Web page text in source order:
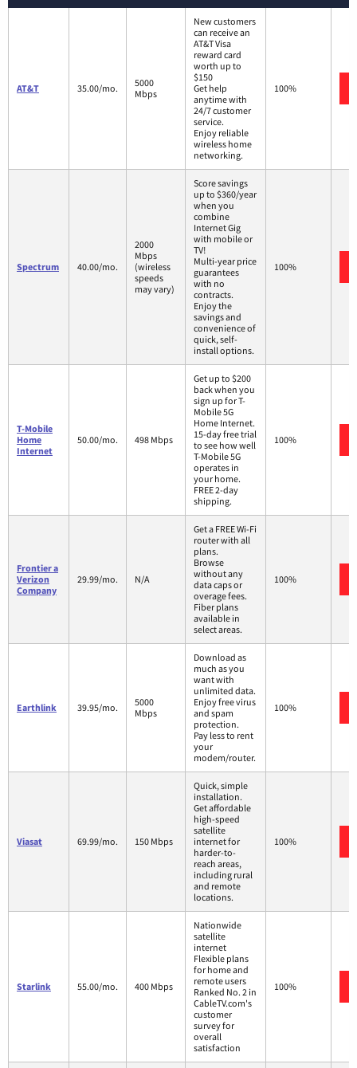
AT&T 35.00/mo.
5000
Mbps
New customers
can receive an
AT&T Visa
reward card
worth up to
$150
Get help
anytime with
24/7 customer
service.
Enjoy reliable
wireless home
networking.
100%
Spectrum 40.00/mo.
2000
Mbps
(wireless
speeds
may vary)
Score savings
up to $360/year
when you
combine
Internet Gig
with mobile or
TV!
Multi-year price
guarantees
with no
contracts.
Enjoy the
savings and
convenience of
quick, self-
install options.
100%
T-Mobile
Home
Internet
50.00/mo. 498 Mbps
Get up to $200
back when you
sign up for T-
Mobile 5G
Home Internet.
15-day free trial
to see how well
T-Mobile 5G
operates in
your home.
FREE 2-day
shipping.
100%
Frontier a
Verizon
Company
29.99/mo. N/A
Get a FREE Wi-Fi
router with all
plans.
Browse
without any
data caps or
overage fees.
Fiber plans
available in
select areas.
100%
Earthlink 39.95/mo.
5000
Mbps
Download as
much as you
want with
unlimited data.
Enjoy free virus
and spam
protection.
Pay less to rent
your
modem/router.
100%
Viasat 69.99/mo. 150 Mbps
Quick, simple
installation.
Get affordable
high-speed
satellite
internet for
harder-to-
reach areas,
including rural
and remote
locations.
100%
Starlink 55.00/mo. 400 Mbps
Nationwide
satellite
internet
Flexible plans
for home and
remote users
Ranked No. 2 in
CableTV.com's
customer
survey for
overall
satisfaction
100%